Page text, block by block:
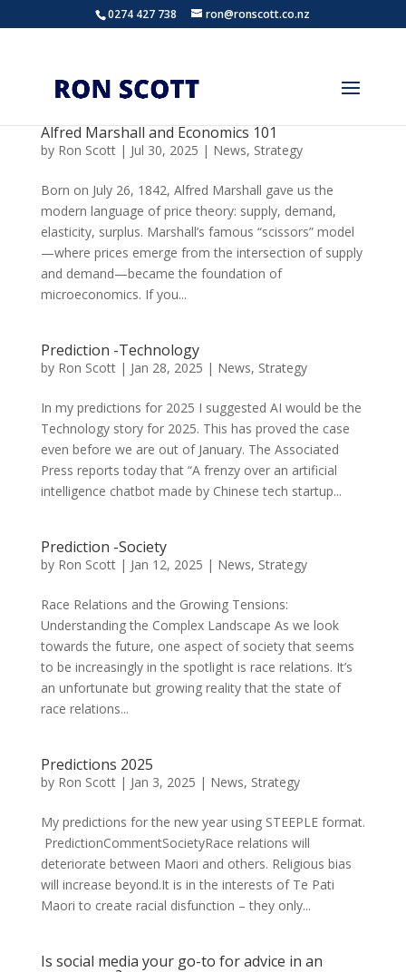
0274 427 738 ron@ronscott.co.nz
Alfred Marshall and Economics 101
by Ron Scott| Jul 30, 2025 | News, Strategy
Born on July 26, 1842, Alfred Marshall gave us the
modern language of price theory: supply, demand,
elasticity, surplus. Marshall’s famous “scissors” model
—where prices emerge from the intersection of supply
and demand—became the foundation of
microeconomics. If you...
Prediction -Technology
by Ron Scott| Jan 28, 2025 | News, Strategy
In my predictions for 2025 I suggested AI would be the
Technology story for 2025. This has proved the case
even before we are out of January. The Associated
Press reports today that “A frenzy over an artificial
intelligence chatbot made by Chinese tech startup...
Prediction -Society
by Ron Scott| Jan 12, 2025 | News, Strategy
Race Relations and the Growing Tensions:
Understanding the Complex Landscape As we look
towards the future, one aspect of society that seems
to be increasingly in the spotlight is race relations. It’s
an unfortunate but growing reality that the state of
race relations...
Predictions 2025
by Ron Scott| Jan 3, 2025 | News, Strategy
My predictions for the new year using STEEPLE format.
PredictionCommentSocietyRace relations will
deteriorate between Maori and others. Religious bias
will increase beyond.It is in the interests of Te Pati
Maori to create racial disfunction – they only...
Is social media your go-to for advice in an